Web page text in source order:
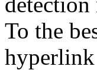
To the